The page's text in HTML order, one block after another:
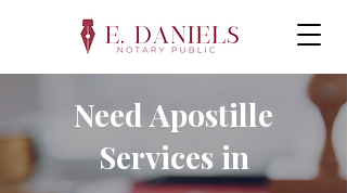
Need Apostille
Services in